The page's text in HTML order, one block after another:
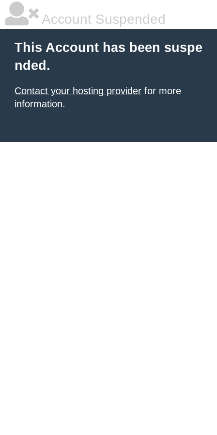
Account Suspended
This Account has been suspe
nded.
Contact your hosting provider for more
information.